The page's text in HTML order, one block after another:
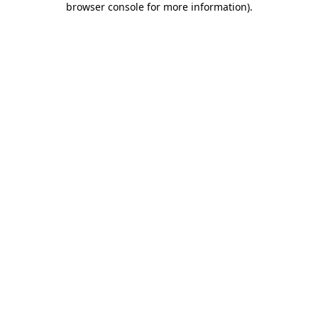
browser console for more information).